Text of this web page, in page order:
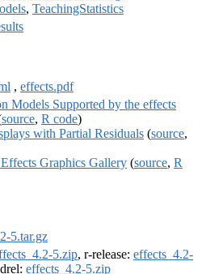
, TeachingStatistics
, effects.pdf
Models Supported by the effects
source, R code)
with Partial Residuals (source,
Graphics Gallery (source, R
5.tar.gz
5.zip, r-release: effects_4.2-
effects_4.2-5.zip